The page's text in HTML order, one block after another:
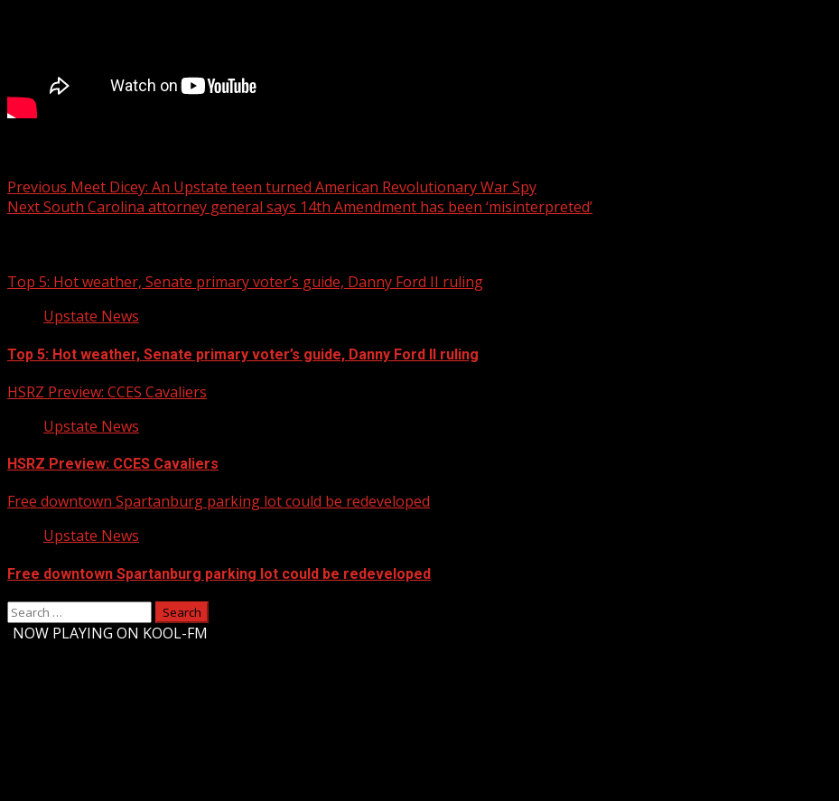
Post
navigation
Previous Meet Dicey: An Upstate teen turned American Revolutionary War Spy
NextSouth Carolina attorney general says 14th Amendment has been ‘misinterpreted’
Top 5: Hot weather, Senate primary voter’s guide, Danny Ford II ruling
Upstate News
Top 5: Hot weather, Senate primary voter’s guide, Danny Ford II ruling
HSRZ Preview: CCES Cavaliers
Upstate News
HSRZ Preview: CCES Cavaliers
Free downtown Spartanburg parking lot could be redeveloped
Upstate News
Free downtown Spartanburg parking lot could be redeveloped
Search
for:
NOW PLAYING ON KOOL-FM